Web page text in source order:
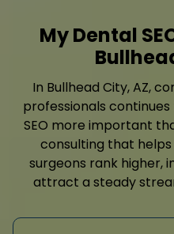
My Dental
In Bullhead City, AZ,
professionals
SEO more important
consulting that
surgeons rank higher,
attract a steady